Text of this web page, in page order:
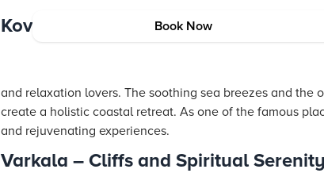
Kovalam – Kerala’s Beach Capital
Book Now
and relaxation lovers. The soothing sea breezes and
create a holistic coastal retreat. As one of the famous
and rejuvenating experiences.
Varkala – Cliffs and Spiritual Serenity